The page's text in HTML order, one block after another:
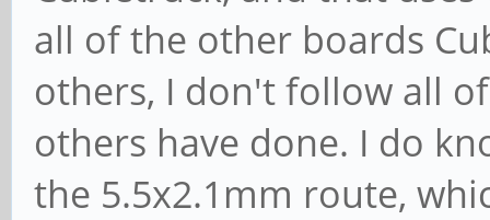
all of the other boards
others, I don't follow all
others have done. I do
the 5.5x2.1mm route,